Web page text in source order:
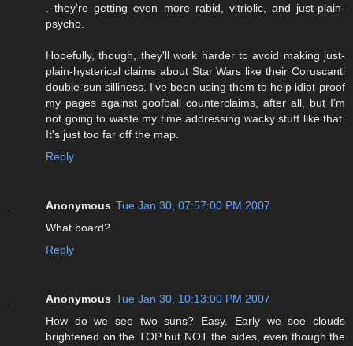
. they're getting even more rabid, vitriolic, and just-plain-
psycho.
Hopefully, though, they'll work harder to avoid making just-
plain-hysterical claims about Star Wars like their Coruscanti
double-sun silliness. I've been using them to help idiot-proof
my pages against goofball counterclaims, after all, but I'm
not going to waste my time addressing wacky stuff like that.
It's just too far off the map.
Reply
Anonymous Tue Jan 30, 07:57:00 PM 2007
What board?
Reply
Anonymous Tue Jan 30, 10:13:00 PM 2007
How do we see two suns? Easy. Early we see clouds
brightened on the TOP but NOT the sides, even though the